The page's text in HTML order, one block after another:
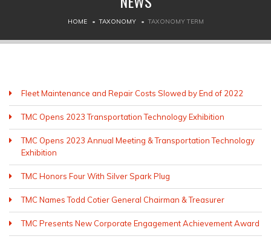
HOME TAXONOMY TAXONOMY TERM
Fleet Maintenance and Repair Costs Slowed by End of 2022
TMC Opens 2023 Transportation Technology Exhibition
TMC Opens 2023 Annual Meeting & Transportation Technology
Exhibition
TMC Honors Four With Silver Spark Plug
TMC Names Todd Cotier General Chairman & Treasurer
TMC Presents New Corporate Engagement Achievement Award